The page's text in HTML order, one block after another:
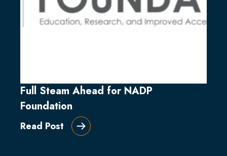
Full Steam Ahead for NADP
Foundation
Read Post